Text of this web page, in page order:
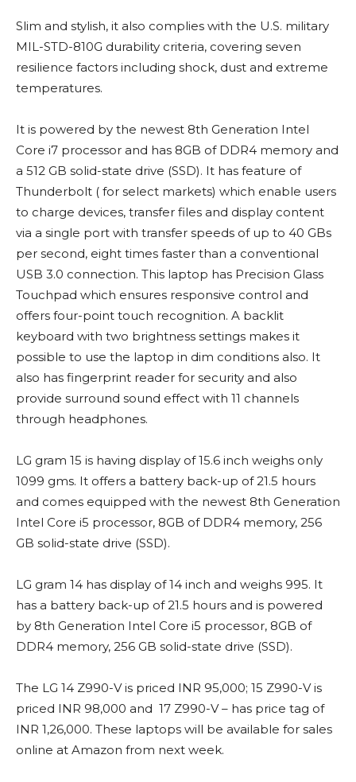
Slim and stylish, it also complies with the U.S. military
MIL-STD-810G durability criteria, covering seven
resilience factors including shock, dust and extreme
temperatures.
It is powered by the newest 8th Generation Intel
Core i7 processor and has 8GB of DDR4 memory and
a 512 GB solid-state drive (SSD). It has feature of
Thunderbolt ( for select markets) which enable users
to charge devices, transfer files and display content
via a single port with transfer speeds of up to 40 GBs
per second, eight times faster than a conventional
USB 3.0 connection. This laptop has Precision Glass
Touchpad which ensures responsive control and
offers four-point touch recognition. A backlit
keyboard with two brightness settings makes it
possible to use the laptop in dim conditions also. It
also has fingerprint reader for security and also
provide surround sound effect with 11 channels
through headphones.
LG gram 15 is having display of 15.6 inch weighs only
1099 gms. It offers a battery back-up of 21.5 hours
and comes equipped with the newest 8th Generation
Intel Core i5 processor, 8GB of DDR4 memory, 256
GB solid-state drive (SSD).
LG gram 14 has display of 14 inch and weighs 995. It
has a battery back-up of 21.5 hours and is powered
by 8th Generation Intel Core i5 processor, 8GB of
DDR4 memory, 256 GB solid-state drive (SSD).
The LG 14 Z990-V is priced INR 95,000; 15 Z990-V is
priced INR 98,000 and 17 Z990-V – has price tag of
INR 1,26,000. These laptops will be available for sales
online at Amazon from next week.